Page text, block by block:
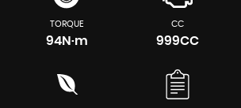
TORQUE
94N·m
CC
999CC